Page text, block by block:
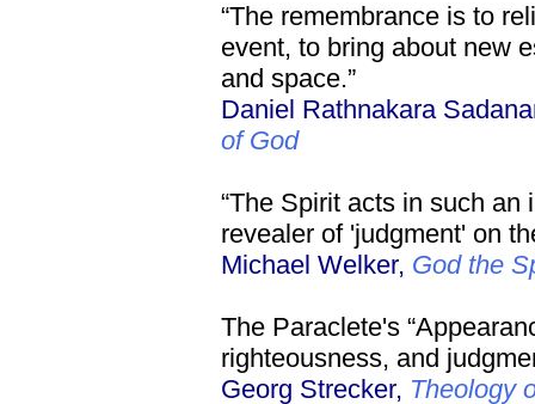
“The remembrance is to
event, to bring about new
and space.”
Daniel Rathnakara
of God
“The Spirit acts in such
revealer of 'judgment' on
Michael Welker, God the
The Paraclete's
righteousness, and
Georg Strecker, Theology